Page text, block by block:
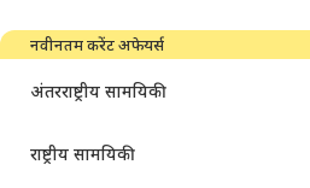
नवीनतम करेंट अफेयर्स
अंतरराष्ट्रीय सामयिकी
राष्ट्रीय सामयिकी